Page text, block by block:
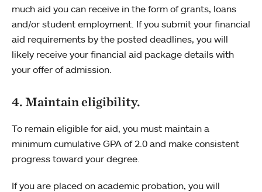
much aid you can receive in the form of grants, loans
and/or student employment. If you submit your financial
aid requirements by the posted deadlines, you will
likely receive your financial aid package details with
your offer of admission.
4. Maintain eligibility.
To remain eligible for aid, you must maintain a
minimum cumulative GPA of 2.0 and make consistent
progress toward your degree.
If you are placed on academic probation, you will